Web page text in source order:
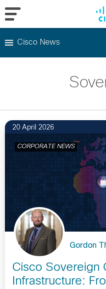
Cisco News
20 April 2026
CORPORATE NEWS
Gordon
Cisco Sovereign
Infrastructure: